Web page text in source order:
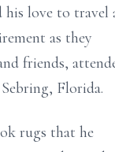
his love to travel
as they
friends,
Florida.
rugs that he